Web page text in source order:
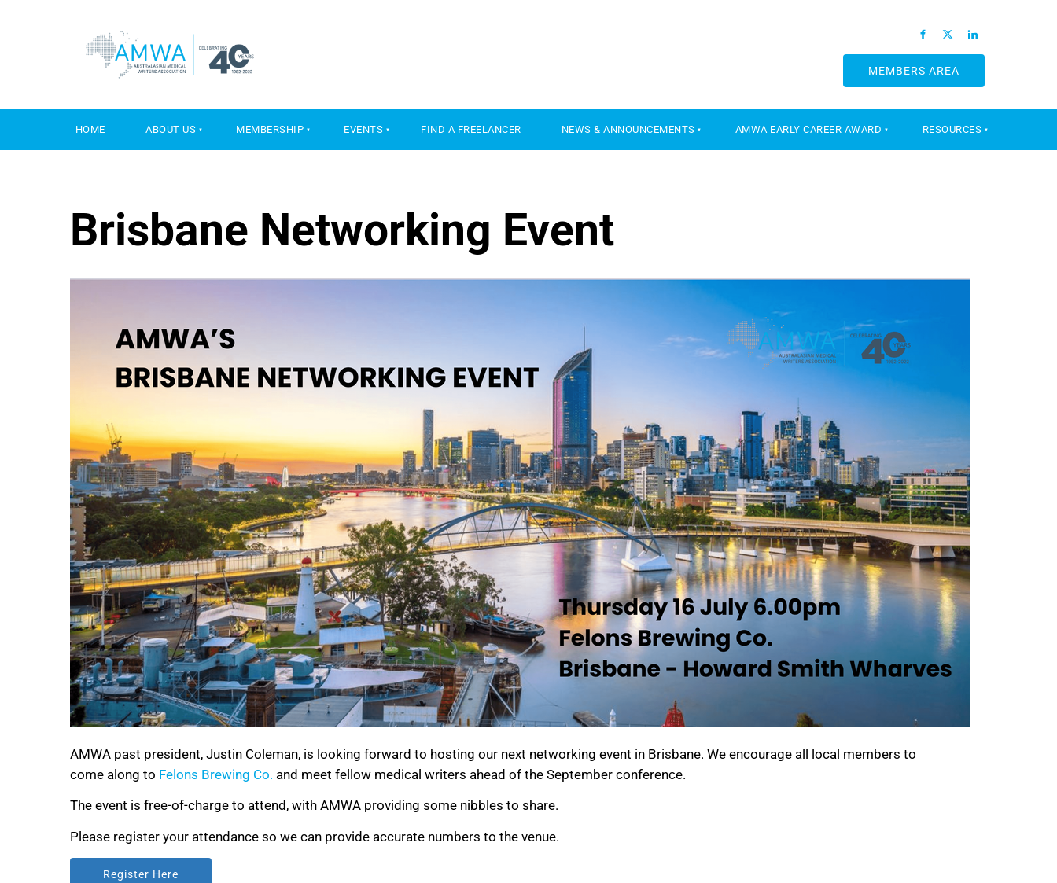
MEMBERS AREA
MEMBERS AREA
HOME ABOUT US MEMBERSHIP EVENTS FIND A FREELANCER NEWS & ANNOUNCEMENTS AMWA EARLY CAREER AWARD RESOURCES
Brisbane Networking Event
AMWA past president, Justin Coleman, is looking forward to hosting our next networking event in Brisbane. We encourage all local members to
come along to Felons Brewing Co. and meet fellow medical writers ahead of the September conference.
The event is free-of-charge to attend, with AMWA providing some nibbles to share.
Please register your attendance so we can provide accurate numbers to the venue.
Register Here
Register Here